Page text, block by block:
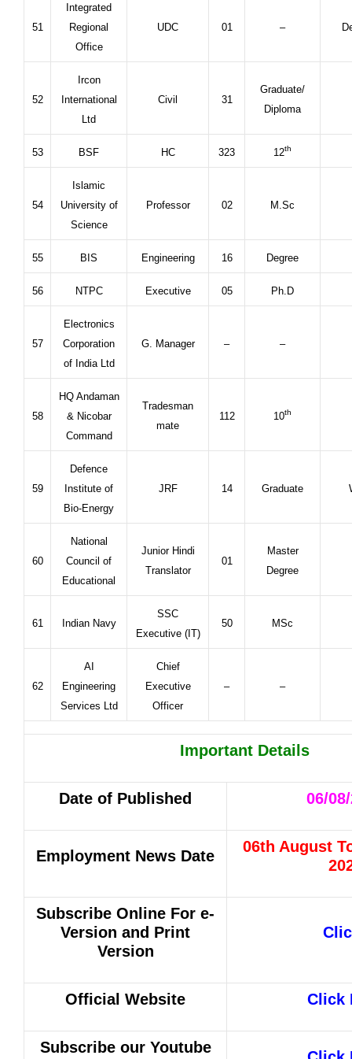
51
Integrated
Regional
Office
UDC 01 –
52
Ircon
International
Ltd
Civil 31
Graduate/
Diploma
53 BSF HC 323 12th
54
Islamic
University of
Science
Professor 02 M.Sc
55 BIS Engineering 16 Degree
56 NTPC Executive 05 Ph.D
57
Electronics
Corporation
of India Ltd
G. Manager – –
58
HQ Andaman
& Nicobar
Command
Tradesman
mate
112 10th
59
Defence
Institute of
Bio-Energy
JRF 14 Graduate
60
National
Council of
Educational
Junior Hindi
Translator
01
Master
Degree
61 Indian Navy
SSC
Executive (IT)
50 MSc
62
AI
Engineering
Services Ltd
Chief
Executive
Officer
– –
Important Details
Date of Published 06/
Employment News Date
06th August
Subscribe Online For e-
Version and Print
Version
Official Website Click
Subscribe our Youtube